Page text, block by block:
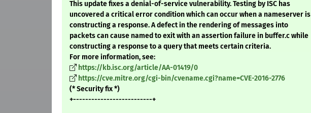
This update fixes a denial-of-service vulnerability. Testing by ISC has
uncovered a critical error condition which can occur when a nameserver is
constructing a response. A defect in the rendering of messages into
packets can cause named to exit with an assertion failure in buffer.c while
constructing a response to a query that meets certain criteria.
For more information, see:
https://kb.isc.org/article/AA-01419/0
https://cve.mitre.org/cgi-bin/cvename.cgi?name=CVE-2016-2776
(* Security fix *)
+--------------------------+